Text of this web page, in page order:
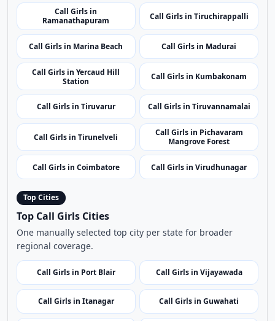
Call Girls in Gangaikonda
Cholapuram
Call Girls in Mahabalipuram
Shore Temple
Call Girls in Ariyalur Call Girls in Krishnagiri
Call Girls in
Ramanathapuram
Call Girls in Tiruchirappalli
Call Girls in Marina Beach Call Girls in Madurai
Call Girls in Yercaud Hill
Station
Call Girls in Kumbakonam
Call Girls in Tiruvarur Call Girls in Tiruvannamalai
Call Girls in Tirunelveli
Call Girls in Coimbatore
Top Cities
Top Call Girls Cities
One manually selected top city per state for broader
regional coverage.